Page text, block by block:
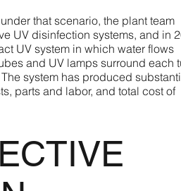
that scenario, the plant team
UV disinfection systems, and in
UV system in which water flows
and UV lamps surround each
system has produced
parts and labor, and total cost of